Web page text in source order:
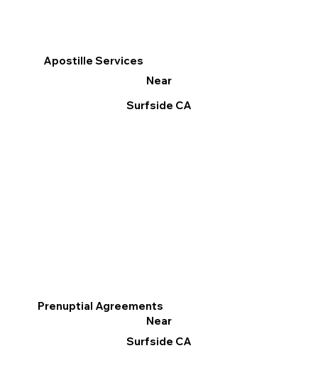
Apostille Services
Near
Surfside CA
Prenuptial Agreements
Near
Surfside CA